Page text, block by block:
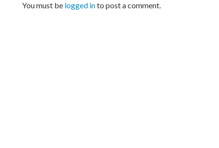
You must be logged into post a comment.